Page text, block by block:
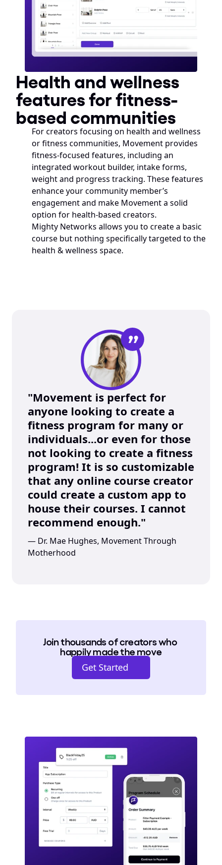
Health and wellness
features for fitness-
based communities
For creators focusing on health and wellness
or fitness communities, Movement provides
fitness-focused features, including an
integrated workout builder, intake forms,
weight and progress tracking. These features
enhance your community member’s
engagement and make Movement a solid
option for health-based creators.
Mighty Networks allows you to create a basic
course but nothing specifically targeted to the
health & wellness space.
”
"Movement is perfect for
anyone looking to create a
fitness program for many or
individuals...or even for those
not looking to create a fitness
program! It is so customizable
that any online course creator
could create a custom app to
house their courses. I cannot
recommend enough."
— Dr. Mae Hughes, Movement Through
Motherhood
Join thousands of creators who
happily made the move
Get Started